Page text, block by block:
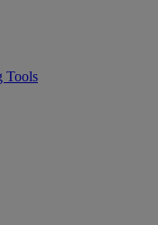
Tools